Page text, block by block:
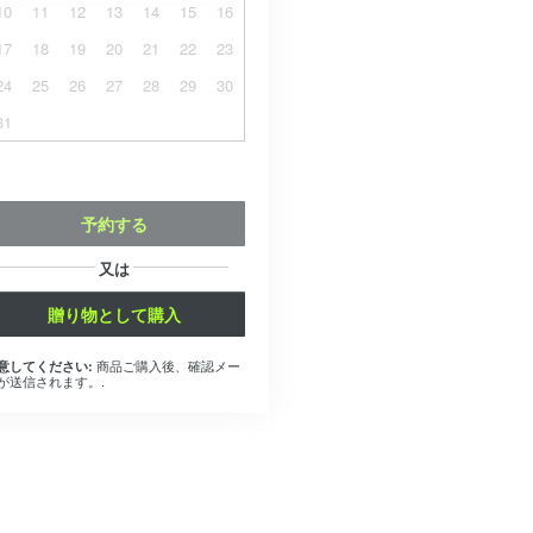
11 12 13 14 15
16
18 19 20 21 22
23
25 26 27 28 29
30
予約する
又は
贈り物として購入
してください: 商品ご購入後、確認メー
送信されます。.